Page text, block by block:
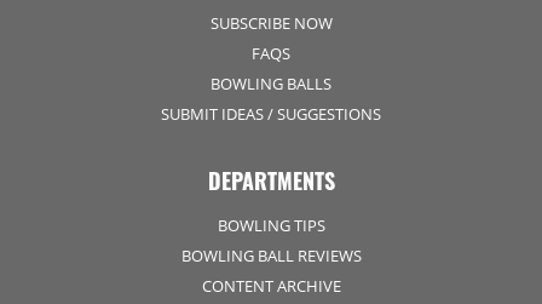
SUBSCRIBE NOW
FAQS
BOWLING BALLS
SUBMIT IDEAS / SUGGESTIONS
DEPARTMENTS
BOWLING TIPS
BOWLING BALL REVIEWS
CONTENT ARCHIVE